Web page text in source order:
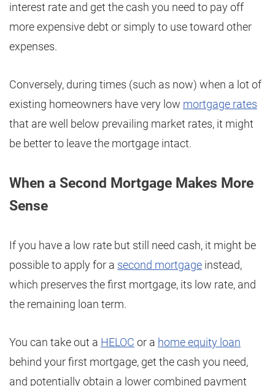
interest rate and get the cash you need to pay off
more expensive debt or simply to use toward other
expenses.
Conversely, during times (such as now) when a lot of
existing homeowners have very low mortgage rates
that are well below prevailing market rates, it might
be better to leave the mortgage intact.
When a Second Mortgage Makes More
Sense
If you have a low rate but still need cash, it might be
possible to apply for a second mortgage instead,
which preserves the first mortgage, its low rate, and
the remaining loan term.
You can take out a HELOC or a home equity loan
behind your first mortgage, get the cash you need,
and potentially obtain a lower combined payment